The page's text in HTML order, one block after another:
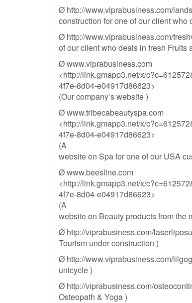
Ø http://www.viprabusiness.com/
construction for one of our client who
Ø http://www.viprabusiness.com/
of our client who deals in fresh Fruits
Ø www.viprabusiness.com
<http://link.gmapp3.net/x/
4f7e-8d04-e04917d86623>
(Our company’s website )
Ø www.tribecabeautyspa.com
<http://link.gmapp3.net/x/
4f7e-8d04-e04917d86623>
(A
website on Spa for one of our USA
Ø www.beesline.com
<http://link.gmapp3.net/x/
4f7e-8d04-e04917d86623>
(A
website on Beauty products from the
Ø http://viprabusiness.com/
Tourism under construction )
Ø http://www.viprabusiness.com/
unicycle )
Ø http://viprabusiness.com/
Osteopath & Yoga )